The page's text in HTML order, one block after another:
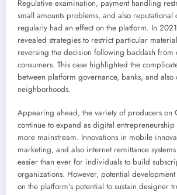
Regulative examination, payment handling
small amounts problems, and also reputational
regularly had an effect on the platform. In
revealed strategies to restrict particular
reversing the decision following backlash from
consumers. This case highlighted the
between platform governance, banks, and also
neighborhoods.
Appearing ahead, the variety of producers on
continue to expand as digital
more mainstream. Innovations in mobile
marketing, and also internet remittance
easier than ever for individuals to build
organizations. However, potential
on the platform’s potential to sustain designer